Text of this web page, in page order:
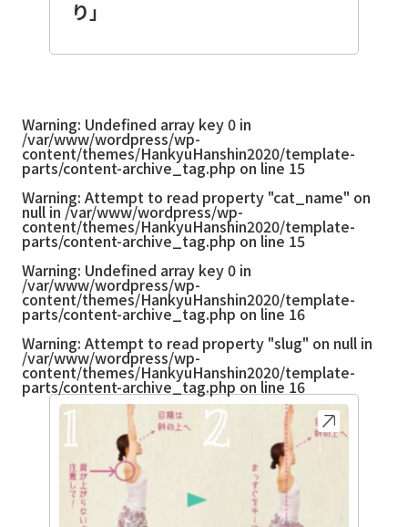
り」
Warning: Undefined array key 0 in
/var/www/wordpress/wp-
content/themes/HankyuHanshin2020/template-
parts/content-archive_tag.php on line 15
Warning: Attempt to read property "cat_name" on
null in /var/www/wordpress/wp-
content/themes/HankyuHanshin2020/template-
parts/content-archive_tag.php on line 15
Warning: Undefined array key 0 in
/var/www/wordpress/wp-
content/themes/HankyuHanshin2020/template-
parts/content-archive_tag.php on line 16
Warning: Attempt to read property "slug" on null in
/var/www/wordpress/wp-
content/themes/HankyuHanshin2020/template-
parts/content-archive_tag.php on line 16